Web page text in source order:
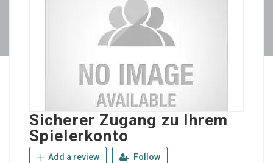
Sicherer Zugang zu Ihrem
Spielerkonto
Add a review Follow